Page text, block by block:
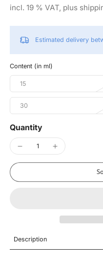
incl. 19 % VAT, plus
Estimated delivery
Content (in ml)
15
30
Quantity
Description